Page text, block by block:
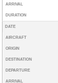
ARRIVAL
DURATION
DATE
AIRCRAFT
ORIGIN
DESTINATION
DEPARTURE
ARRIVAL